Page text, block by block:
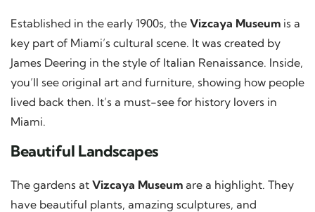
Established in the early 1900s, the Vizcaya Museum is a
key part of Miami’s cultural scene. It was created by
James Deering in the style of Italian Renaissance. Inside,
you’ll see original art and furniture, showing how people
lived back then. It’s a must-see for history lovers in
Miami.
Beautiful Landscapes
The gardens at Vizcaya Museum are a highlight. They
have beautiful plants, amazing sculptures, and